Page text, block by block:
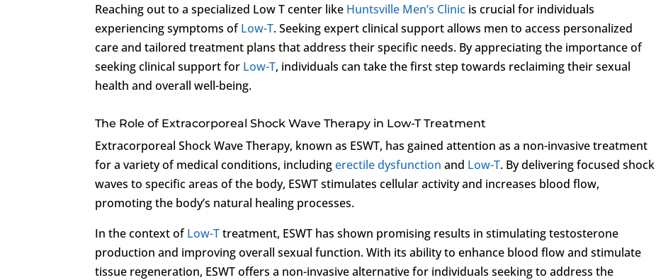
Reaching out to a specialized Low T center like Huntsville Men’s Clinic is crucial for individuals
experiencing symptoms ofLow-T. Seeking expert clinical support allows men to access personalized
care and tailored treatment plans that address their specific needs. By appreciating the importance of
seeking clinical support for Low-T, individuals can take the first step towards reclaiming their sexual
health and overall well-being.
The Role of Extracorporeal Shock Wave Therapy in Low-T Treatment
Extracorporeal Shock Wave Therapy, known as ESWT, has gained attention as a non-invasive treatment
for a variety of medical conditions, includingerectile dysfunction and Low-T. By delivering focused shock
waves to specific areas of the body, ESWT stimulates cellular activity and increases blood flow,
promoting the body’s natural healing processes.
In the context ofLow-Ttreatment, ESWT has shown promising results in stimulating testosterone
production and improving overall sexual function. With its ability to enhance blood flow and stimulate
tissue regeneration, ESWT offers a non-invasive alternative for individuals seeking to address the